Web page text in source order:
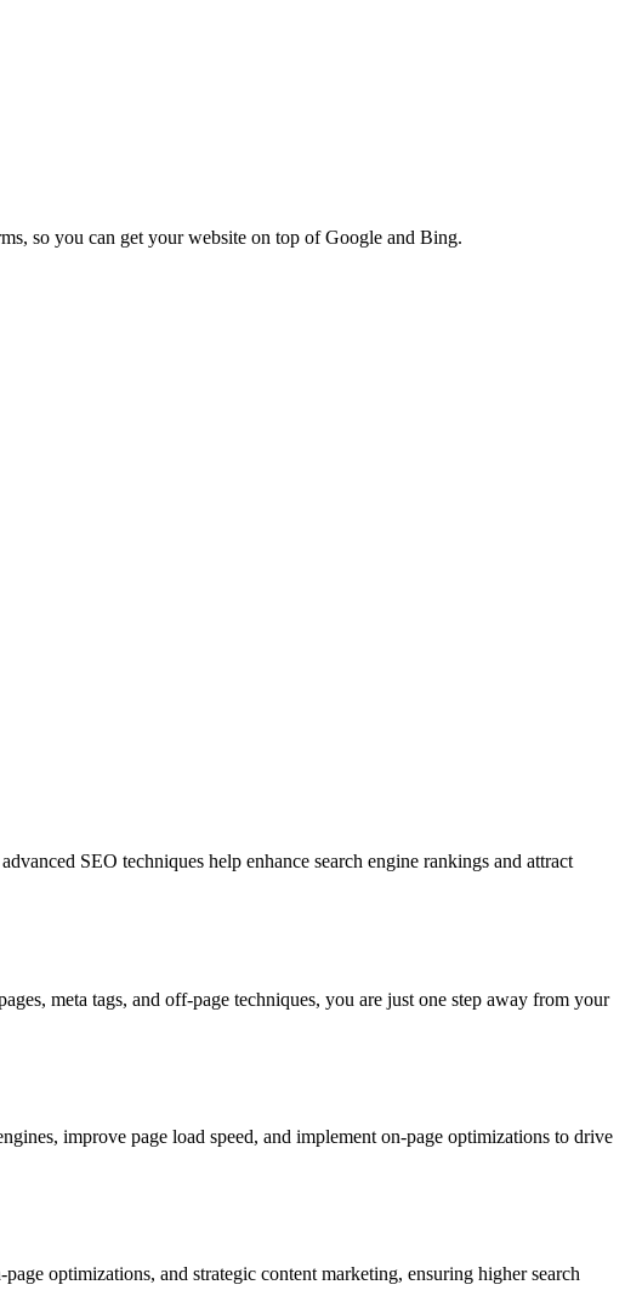
so you can get your website on top of Google and Bing.
SEO techniques help enhance search engine rankings and attract
meta tags, and off-page techniques, you are just one step away from your
improve page load speed, and implement on-page optimizations to drive
optimizations, and strategic content marketing, ensuring higher search